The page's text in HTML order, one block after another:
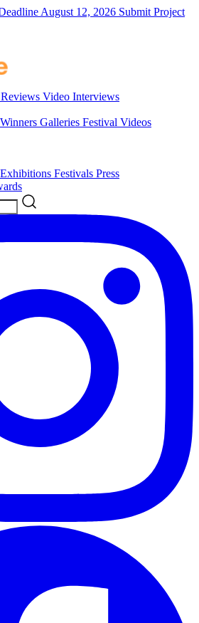
August 12, 2026 Submit Project
Video Interviews
Winners Galleries Festival Videos
Exhibitions Festivals Press